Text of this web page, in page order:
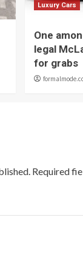
Luxury Cars
One
legal
for grabs
Required